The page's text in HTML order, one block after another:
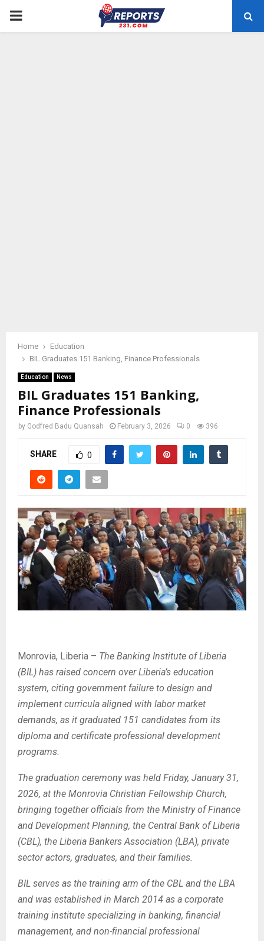
PRIMARY
Home
Education
BIL Graduates 151 Banking, Finance Professionals
Education News
BIL Graduates 151 Banking,
Finance Professionals
by Godfred Badu Quansah February 3, 2026 0 396
SHARE 0
Monrovia, Liberia – The Banking Institute of Liberia
(BIL) has raised concern over Liberia’s education
system, citing government failure to design and
implement curricula aligned with labor market
demands, as it graduated 151 candidates from its
diploma and certificate professional development
programs.
The graduation ceremony was held Friday, January 31,
2026, at the Monrovia Christian Fellowship Church,
bringing together officials from the Ministry of Finance
and Development Planning, the Central Bank of Liberia
(CBL), the Liberia Bankers Association (LBA), private
sector actors, graduates, and their families.
BIL serves as the training arm of the CBL and the LBA
and was established in March 2014 as a corporate
training institute specializing in banking, financial
management, and non-financial professional